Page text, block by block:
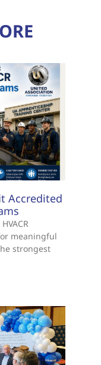
Accredited
meaningful
strongest